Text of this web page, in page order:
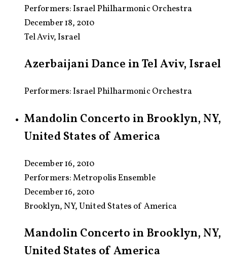
Performers:Israel Philharmonic Orchestra
December 18, 2010
Tel Aviv, Israel
Azerbaijani Dance in Tel Aviv, Israel
Performers: Israel Philharmonic Orchestra
Mandolin Concerto in Brooklyn, NY,
United States of America
December 16, 2010
Performers:Metropolis Ensemble
December 16, 2010
Brooklyn, NY, United States of America
Mandolin Concerto in Brooklyn, NY,
United States of America